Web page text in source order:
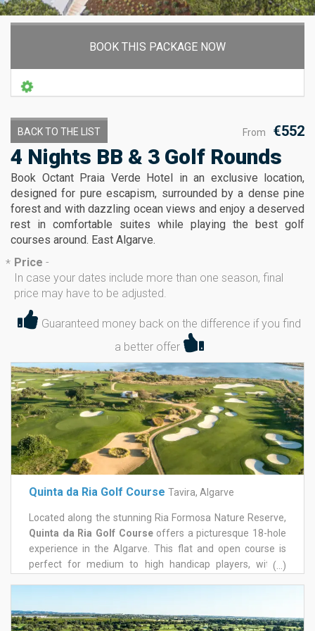
BOOK THIS PACKAGE NOW
From €552
BACK TO THE LIST
4 Nights BB & 3 Golf Rounds
Book Octant Praia Verde Hotel in an exclusive location,
designed for pure escapism, surrounded by a dense pine
forest and with dazzling ocean views and enjoy a deserved
rest in comfortable suites while playing the best golf
courses around. East Algarve.
* Price -
In case your dates include more than one season, final
price may have to be adjusted.
Guaranteed money back on the difference if you find
a better offer
Quinta da Ria Golf Course Tavira, Algarve
Located along the stunning Ria Formosa Nature Reserve,
Quinta da Ria Golf Courseoffers a picturesque 18-hole
experience in the Algarve. This flat and open course is
perfect for medium to high handicap players, with a
well-designed holes, lush fairways, and smooth greens, all
while taking in breathtaking views of the mountains,
(...)